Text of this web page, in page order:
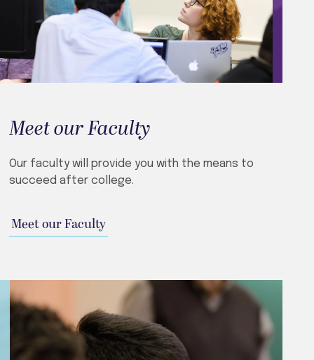
Meet our Faculty
Our faculty will provide you with the means to
succeed after college.
Meet our Faculty